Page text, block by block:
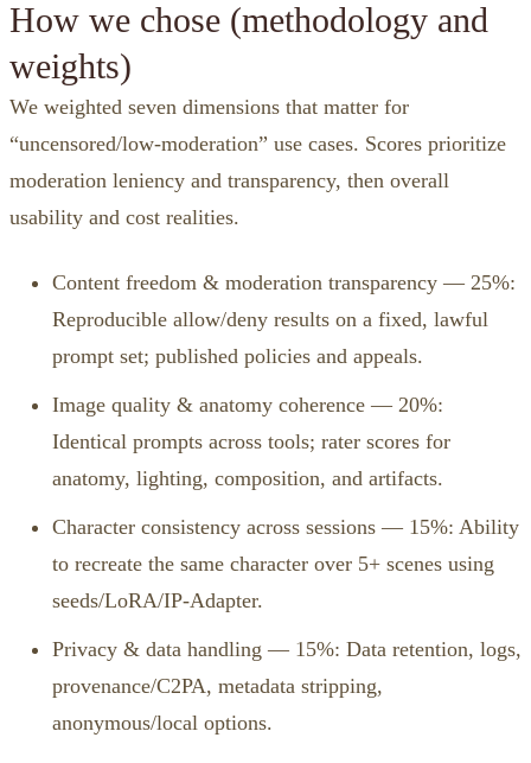
How we chose (methodology and
weights)
We weighted seven dimensions that matter for
“uncensored/low‑moderation” use cases. Scores prioritize
moderation leniency and transparency, then overall
usability and cost realities.
Content freedom & moderation transparency — 25%:
Reproducible allow/deny results on a fixed, lawful
prompt set; published policies and appeals.
Image quality & anatomy coherence — 20%:
Identical prompts across tools; rater scores for
anatomy, lighting, composition, and artifacts.
Character consistency across sessions — 15%: Ability
to recreate the same character over 5+ scenes using
seeds/LoRA/IP‑Adapter.
Privacy & data handling — 15%: Data retention, logs,
provenance/C2PA, metadata stripping,
anonymous/local options.